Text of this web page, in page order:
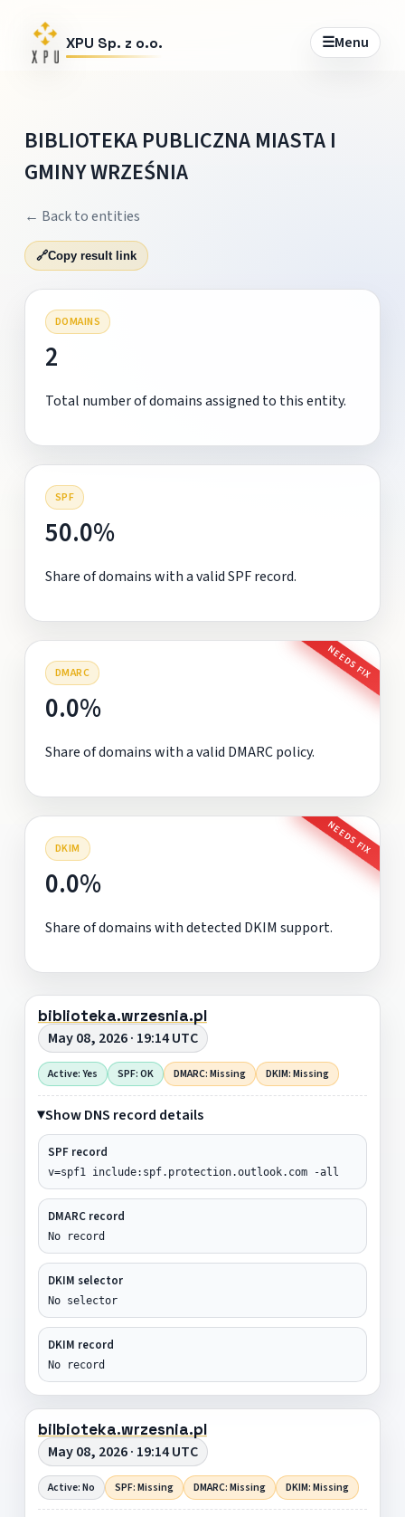
XPU Sp. z o.o. ☰Menu
BIBLIOTEKA PUBLICZNA MIASTA I
GMINY WRZEŚNIA
← Back to entities
🔗Copy result link
DOMAINS
2
Total number of domains assigned to this entity.
SPF
50.0%
Share of domains with a valid SPF record.
DMARC NEEDS FIX
0.0%
Share of domains with a valid DMARC policy.
DKIM NEEDS FIX
0.0%
Share of domains with detected DKIM support.
biblioteka.wrzesnia.pl
May 08, 2026 · 19:14 UTC
Active: Yes SPF: OK DMARC: Missing DKIM: Missing
Show DNS record details
SPF record
v=spf1 include:spf.protection.outlook.com -all
DMARC record
No record
DKIM selector
No selector
DKIM record
No record
bilbioteka.wrzesnia.pl
May 08, 2026 · 19:14 UTC
Active: No SPF: Missing DMARC: Missing DKIM: Missing